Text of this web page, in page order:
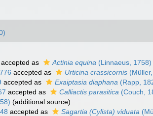
accepted as Actinia equina (Linnaeus, 1758)
accepted as Urticina crassicornis
accepted as Exaiptasia diaphana (Rapp,
accepted as Calliactis parasitica (Couch,
(additional source)
accepted as Sagartia (Cylista) viduata